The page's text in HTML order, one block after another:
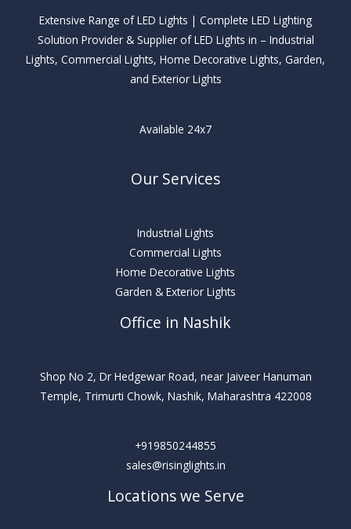
Extensive Range of LED Lights | Complete LED Lighting
Solution Provider & Supplier of LED Lights in – Industrial
Lights, Commercial Lights, Home Decorative Lights, Garden,
and Exterior Lights
Available 24x7
Our Services
Industrial Lights
Commercial Lights
Home Decorative Lights
Garden & Exterior Lights
Office in Nashik
Shop No 2, Dr Hedgewar Road, near Jaiveer Hanuman
Temple, Trimurti Chowk, Nashik, Maharashtra 422008
+919850244855
sales@risinglights.in
Locations we Serve